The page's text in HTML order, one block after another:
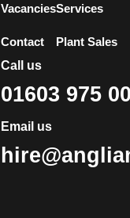
Vacancies
Contact
Services
Plant Sales
Call us
01603 975
Email us